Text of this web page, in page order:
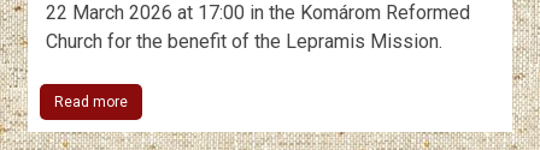
22 March 2026 at 17:00 in the Komárom Reformed
Church for the benefit of the Lepramis Mission.
Read more